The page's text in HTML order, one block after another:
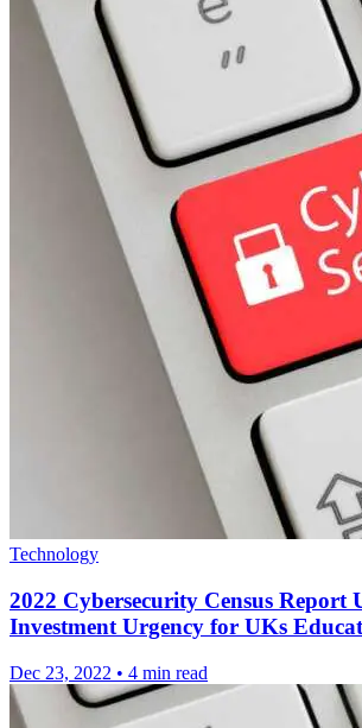
Technology
2022 Cybersecurity Census Report
Investment Urgency for UKs
Dec 23, 2022 • 4 min read